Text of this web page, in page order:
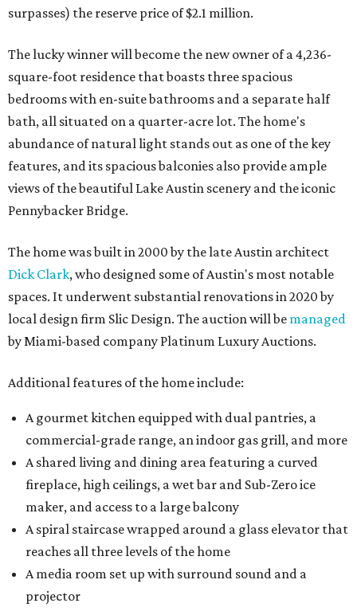
surpasses) the reserve price of $2.1 million.
The lucky winner will become the new owner of a 4,236-
square-foot residence that boasts three spacious
bedrooms with en-suite bathrooms and a separate half
bath, all situated on a quarter-acre lot. The home's
abundance of natural light stands out as one of the key
features, and its spacious balconies also provide ample
views of the beautiful Lake Austin scenery and the iconic
Pennybacker Bridge.
The home was built in 2000 by the late Austin architect
Dick Clark, who designed some of Austin's most notable
spaces. It underwent substantial renovations in 2020 by
local design firm Slic Design. The auction will be managed
by Miami-based company Platinum Luxury Auctions.
Additional features of the home include:
A gourmet kitchen equipped with dual pantries, a
commercial-grade range, an indoor gas grill, and more
A shared living and dining area featuring a curved
fireplace, high ceilings, a wet bar and Sub-Zero ice
maker, and access to a large balcony
A spiral staircase wrapped around a glass elevator that
reaches all three levels of the home
A media room set up with surround sound and a
projector